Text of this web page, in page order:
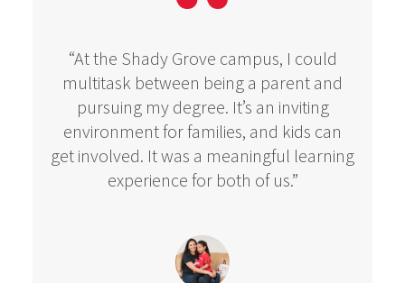
“At the Shady Grove campus, I could
multitask between being a parent and
pursuing my degree. It’s an inviting
environment for families, and kids can
get involved. It was a meaningful learning
experience for both of us.”